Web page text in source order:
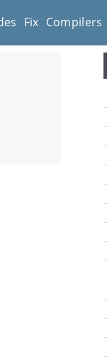
Fix Compilers